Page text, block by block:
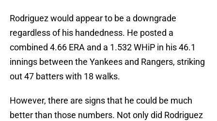
Rodriguez would appear to be a downgrade
regardless of his handedness. He posted a
combined 4.66 ERA and a 1.532 WHiP in his 46.1
innings between the Yankees and Rangers, striking
out 47 batters with 18 walks.
However, there are signs that he could be much
better than those numbers. Not only did Rodriguez